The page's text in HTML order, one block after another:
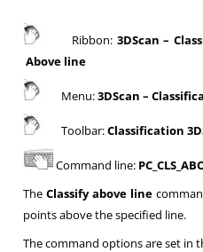
Ribbon: 3DScan –
Above line
Menu:3DScan –
Toolbar:Classification
Command line:
TheClassify above line
points above the specified line.
The command options are set in